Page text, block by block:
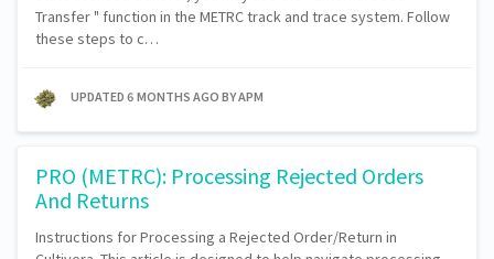
Transfer " function in the METRC track and trace system. Follow
these steps to c…
UPDATED 6 MONTHS AGO BY APM
PRO (METRC): Processing Rejected Orders
And Returns
Instructions for Processing a Rejected Order/Return in